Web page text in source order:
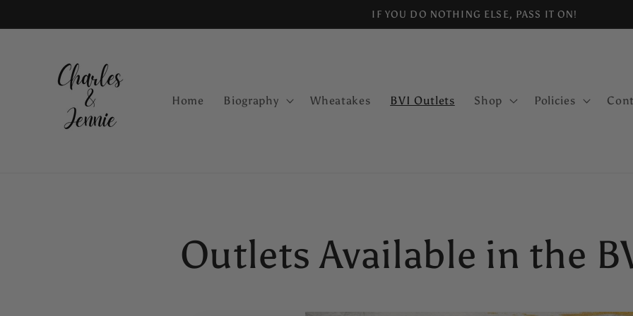
IF YOU DO NOTHING ELSE, PASS IT ON!
Home Biography Wheatakes BVI Outlets Shop Policies
Outlets Available in the